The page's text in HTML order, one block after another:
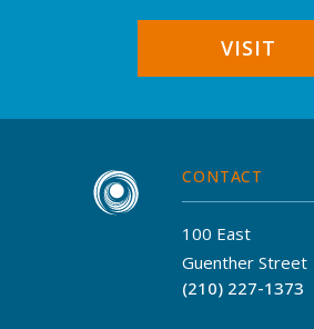
VISIT
CONTACT
100 East
Guenther Street
(210) 227-1373